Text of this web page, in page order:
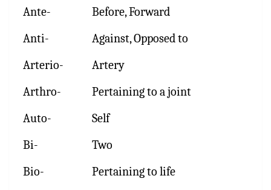
Ante-
Before, Forward
Anti-
Against, Opposed to
Arterio-
Artery
Arthro-
Pertaining to a joint
Auto-
Self
Bi-
Two
Bio-
Pertaining to life